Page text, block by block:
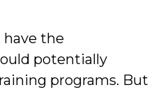
have the
potentially
programs. But